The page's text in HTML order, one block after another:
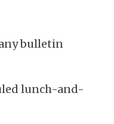
bulletin
lunch-and-